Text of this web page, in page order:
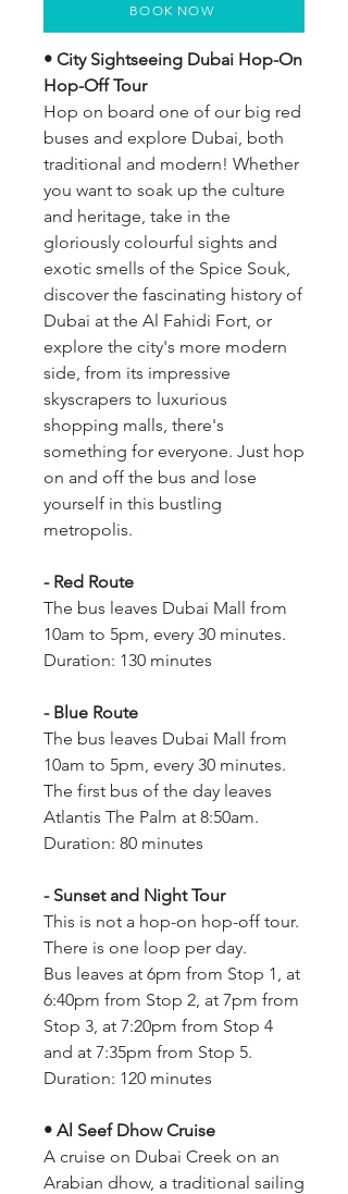
• City Sightseeing Dubai Hop-On
Hop-Off Tour
Hop on board one of our big red
buses and explore Dubai, both
traditional and modern! Whether
you want to soak up the culture
and heritage, take in the
gloriously colourful sights and
exotic smells of the Spice Souk,
discover the fascinating history of
Dubai at the Al Fahidi Fort, or
explore the city's more modern
side, from its impressive
skyscrapers to luxurious
shopping malls, there's
something for everyone. Just hop
on and off the bus and lose
yourself in this bustling
metropolis.
- Red Route
The bus leaves Dubai Mall from
10am to 5pm, every 30 minutes.
Duration: 130 minutes
- Blue Route
The bus leaves Dubai Mall from
10am to 5pm, every 30 minutes.
The first bus of the day leaves
Atlantis The Palm at 8:50am.
Duration: 80 minutes
- Sunset and Night Tour
This is not a hop-on hop-off tour.
There is one loop per day.
Bus leaves at 6pm from Stop 1, at
6:40pm from Stop 2, at 7pm from
Stop 3, at 7:20pm from Stop 4
and at 7:35pm from Stop 5.
Duration: 120 minutes
• Al Seef Dhow Cruise
A cruise on Dubai Creek on an
Arabian dhow, a traditional sailing
BOOK NOW